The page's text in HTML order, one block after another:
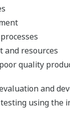
and resources
quality
and
using the